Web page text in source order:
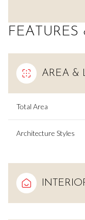
AREA &
Total Area
Architecture Styles